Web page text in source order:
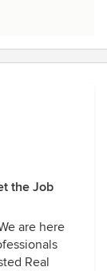
the Job
are here
Real